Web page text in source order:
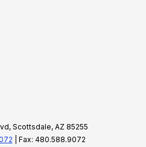
Scottsdale, AZ 85255
| Fax: 480.588.9072